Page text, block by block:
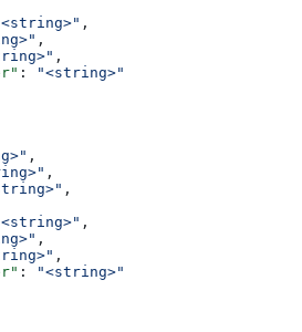
,
,
,
:
"<string>"
,
,
,
,
,
,
:
"<string>"